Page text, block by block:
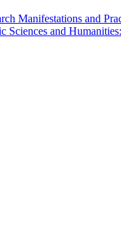
Manifestations and
Sciences and